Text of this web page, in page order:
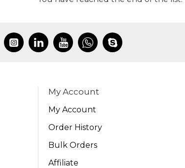
My Account
My Account
Order History
Bulk Orders
Affiliate